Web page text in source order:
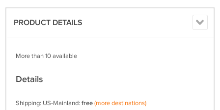
PRODUCT DETAILS
More than 10 available
Details
Shipping: US-Mainland: free(more destinations)